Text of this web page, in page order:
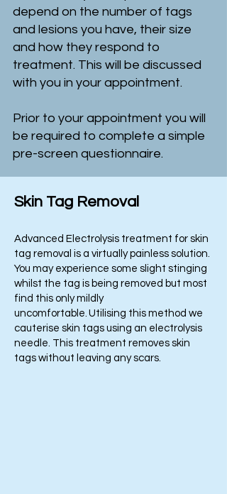
depend on the number of tags
and lesions you have, their size
and how they respond to
treatment. This will be discussed
with you in your appointment.
Prior to your appointment you will
be required to complete a simple
pre-screen questionnaire.
Skin Tag Removal
Advanced Electrolysis treatment for skin
tag removal is a virtually painless solution.
You may experience some slight stinging
whilst the tag is being removed but most
find this only mildly
uncomfortable. Utilising this method we
cauterise skin tags using an electrolysis
needle. This treatment removes skin
tags without leaving any scars.